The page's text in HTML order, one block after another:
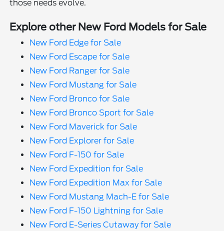
those needs evolve.
Explore other New Ford Models for Sale
New Ford Edge for Sale
New Ford Escape for Sale
New Ford Ranger for Sale
New Ford Mustang for Sale
New Ford Bronco for Sale
New Ford Bronco Sport for Sale
New Ford Maverick for Sale
New Ford Explorer for Sale
New Ford F-150 for Sale
New Ford Expedition for Sale
New Ford Expedition Max for Sale
New Ford Mustang Mach-E for Sale
New Ford F-150 Lightning for Sale
New Ford E-Series Cutaway for Sale